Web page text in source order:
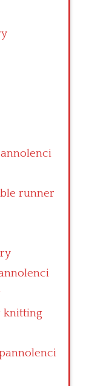
runner
knitting